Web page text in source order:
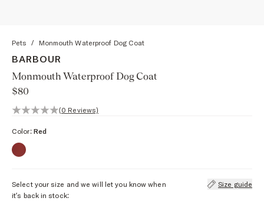
Pets / Monmouth Waterproof Dog Coat
BARBOUR
Monmouth Waterproof Dog Coat
$80
0 out of 5 stars, 0 reviews
(0 Reviews)
Color: Red
Select your size and we will let you know when
it’s back in stock:
Size guide